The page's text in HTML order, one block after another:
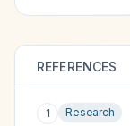
REFERENCES
1 Research